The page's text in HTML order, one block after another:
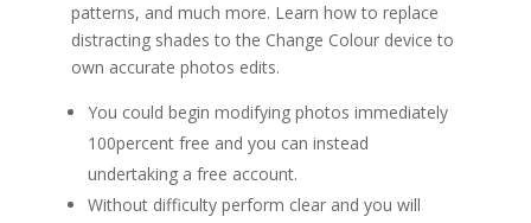
patterns, and much more. Learn how to replace
distracting shades to the Change Colour device to
own accurate photos edits.
You could begin modifying photos immediately
100percent free and you can instead
undertaking a free account.
Without difficulty perform clear and you will